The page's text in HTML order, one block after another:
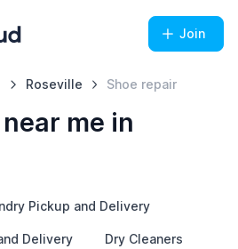
Join
Roseville Shoe repair
me in
Pickup and Delivery
Delivery Dry Cleaners